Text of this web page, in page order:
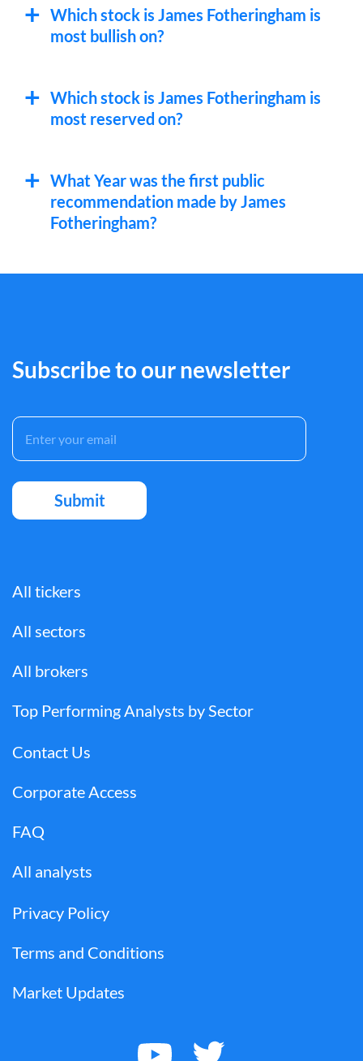
Which stock is James Fotheringham is
most bullish on?
Which stock is James Fotheringham is
most reserved on?
What Year was the first public
recommendation made by James
Fotheringham?
Subscribe to our newsletter
All tickers
All sectors
All brokers
Top Performing Analysts by Sector
Contact Us
Corporate Access
FAQ
All analysts
Privacy Policy
Terms and Conditions
Market Updates